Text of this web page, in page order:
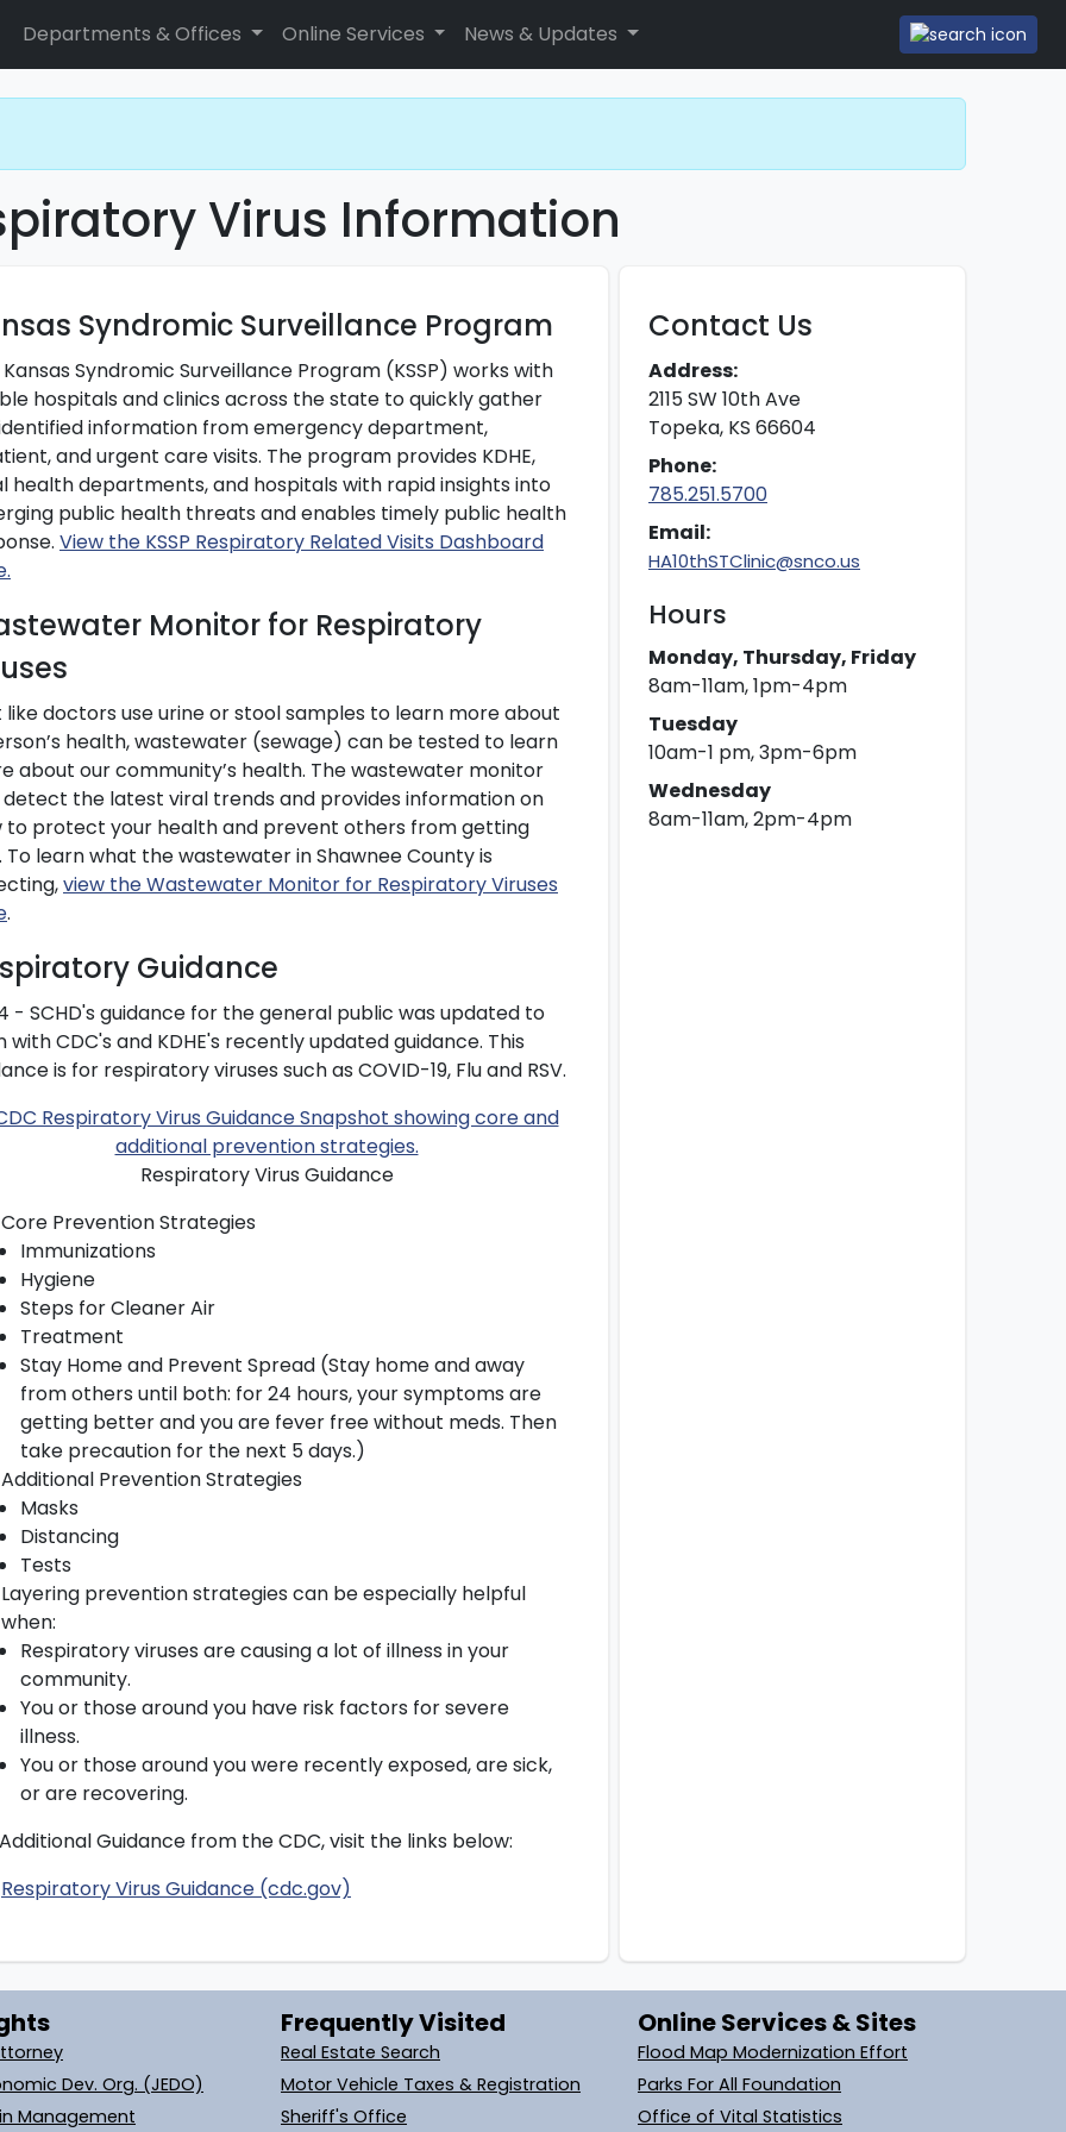
Departments & Offices Online Services News & Updates
Virus Information
Syndromic Surveillance Program
Syndromic Surveillance Program (KSSP) works with
hospitals and clinics across the state to quickly gather
information from emergency department,
and urgent care visits. The program provides KDHE,
health departments, and hospitals with rapid insights into
public health threats and enables timely public health
View the KSSP Respiratory Related Visits Dashboard
Monitor for Respiratory
like doctors use urine or stool samples to learn more about
health, wastewater (sewage) can be tested to learn
about our community’s health. The wastewater monitor
the latest viral trends and provides information on
to protect your health and prevent others from getting
To learn what the wastewater in Shawnee County is
view the Wastewater Monitor for Respiratory Viruses
.
Guidance
- SCHD's guidance for the general public was updated to
with CDC's and KDHE's recently updated guidance. This
is for respiratory viruses such as COVID-19, Flu and RSV.
Respiratory Virus Guidance
Core Prevention Strategies
Immunizations
Hygiene
Steps for Cleaner Air
Treatment
Stay Home and Prevent Spread (Stay home and away
from others until both: for 24 hours, your symptoms are
getting better and you are fever free without meds. Then
take precaution for the next 5 days.)
Additional Prevention Strategies
Masks
Distancing
Tests
Layering prevention strategies can be especially helpful
when:
Respiratory viruses are causing a lot of illness in your
community.
You or those around you have risk factors for severe
illness.
You or those around you were recently exposed, are sick,
or are recovering.
Guidance from the CDC, visit the links below:
Respiratory Virus Guidance (cdc.gov)
Contact Us
Address:
2115 SW 10th Ave
Topeka, KS 66604
Phone:
785.251.5700
Email:
HA10thSTClinic@snco.us
Hours
Monday, Thursday, Friday
8am-11am, 1pm-4pm
Tuesday
10am-1 pm, 3pm-6pm
Wednesday
8am-11am, 2pm-4pm
Dev. Org. (JEDO)
Management
Frequently Visited
Real Estate Search
Motor Vehicle Taxes & Registration
Sheriff's Office
Online Services & Sites
Flood Map Modernization Effort
Parks For All Foundation
Office of Vital Statistics